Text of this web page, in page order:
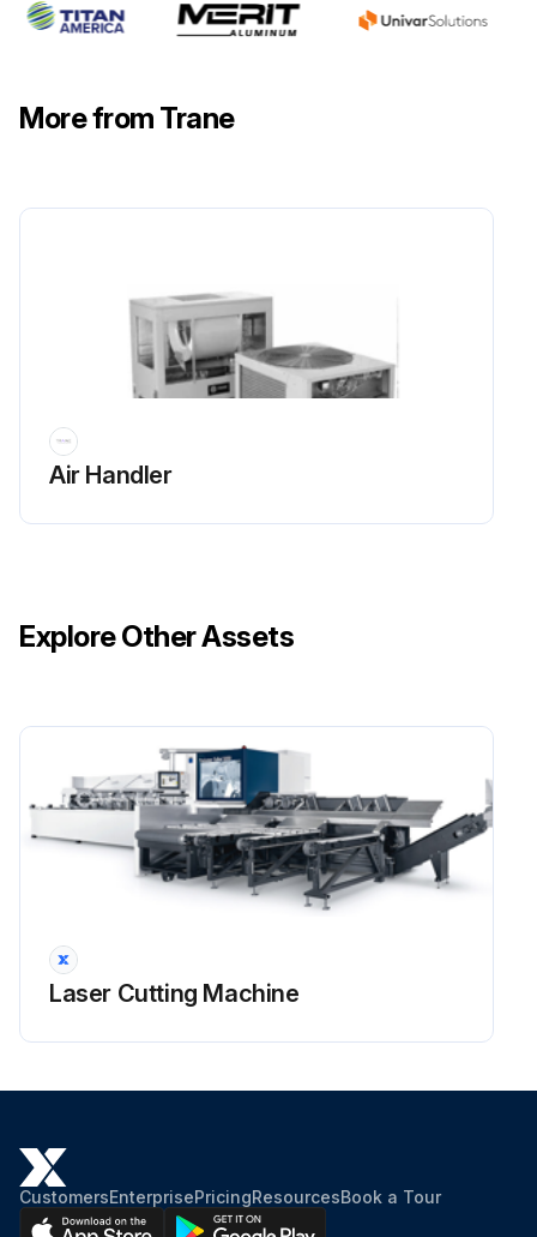
Run this procedure
More from Trane
Air Handler
Explore Other Assets
Laser Cutting Machine
CustomersEnterprisePricingResourcesBook a Tour